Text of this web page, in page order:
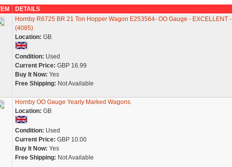
DETAILS
Hornby R6725 BR 21 Ton Hopper Wagon E253564- OO Gauge - EXCELLENT -
(4085)
Location: GB
Condition: Used
Current Price: GBP 16.99
Buy It Now: Yes
Free Shipping: Not Available
Hornby OO Gauge Yearly Marked Wagons.
Location: GB
Condition: Used
Current Price: GBP 10.00
Buy It Now: Yes
Free Shipping: Not Available